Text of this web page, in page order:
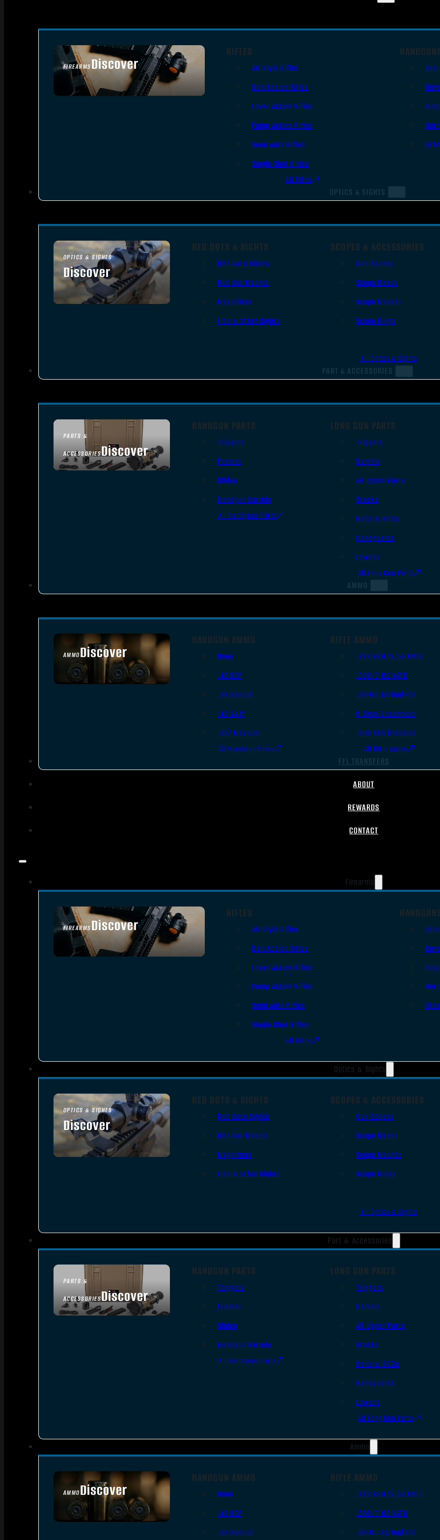
FIREARMSDiscover
SEE ALL FIREARMS
RIFLES
AR Style Rifles
Bolt Action Rifles
Lever Action Rifles
Pump Action Rifles
Semi Auto Rifles
Single Shot Rifles
All Rifles
OPTICS & SIGHTS
OPTICS & SIGHTS
Discover
SEE ALL OPTICS & SIGHTS
RED DOTS & SIGHTS
Red Dots Sights
Red Dot Mounts
Magnifiers
Iron & Other Sights
SCOPES & ACCESSORIES
Gun Scopes
Scope Bases
Scope Mounts
Scope Rings
All Optics & Sights
PART & ACCESSORIES
PARTS &
ACCESSORIESDiscover
HANDGUN PARTS
Triggers
Frames
Slides
Handgun Barrels
All Handguns Parts
LONG GUN PARTS
Triggers
Barrels
AR Upper Parts
Stocks
Bolts & BCGs
Handguards
Lowers
All Long Gun Parts
AMMO
AMMODiscover
SEE ALL AMMO
HANDGUN AMMO
9mm
.45 ACP
.38 Special
.40 S&W
.357 Magnum
All Handgun Ammo
RIFLE AMMO
.223 REM/5.56 NATO
.308/7.62 NATO
.30-06 Springfield
6.5mm Creedmoor
.300 AAC Blackout
All Rifle Ammo
FFL TRANSFERS
ABOUT
REWARDS
CONTACT
Firearms
FIREARMSDiscover
SEE ALL FIREARMS
RIFLES
AR Style Rifles
Bolt Action Rifles
Lever Action Rifles
Pump Action Rifles
Semi Auto Rifles
Single Shot Rifles
All Rifles
Optics & Sights
OPTICS & SIGHTS
Discover
SEE ALL OPTICS & SIGHTS
RED DOTS & SIGHTS
Red Dots Sights
Red Dot Mounts
Magnifiers
Iron & Other Sights
SCOPES & ACCESSORIES
Gun Scopes
Scope Bases
Scope Mounts
Scope Rings
All Optics & Sights
Part & Accessories
PARTS &
ACCESSORIESDiscover
HANDGUN PARTS
Triggers
Frames
Slides
Handgun Barrels
All Handguns Parts
LONG GUN PARTS
Triggers
Barrels
AR Upper Parts
Stocks
Bolts & BCGs
Handguards
Lowers
All Long Gun Parts
Ammo
AMMODiscover
SEE ALL AMMO
HANDGUN AMMO
9mm
.45 ACP
.38 Special
RIFLE AMMO
.223 REM/5.56 NATO
.308/7.62 NATO
.30-06 Springfield